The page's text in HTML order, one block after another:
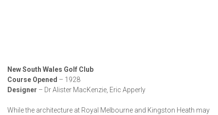
New South Wales Golf Club
Course Opened – 1928
Designer – Dr Alister MacKenzie, Eric Apperly
While the architecture at Royal Melbourne and Kingston Heath may